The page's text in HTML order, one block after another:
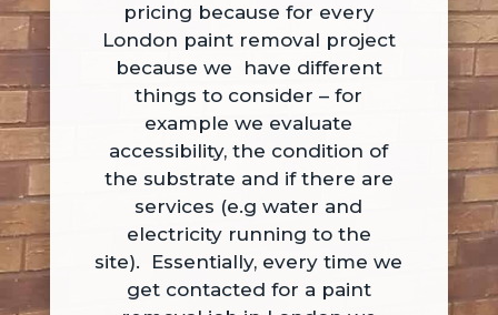
pricing because for every
London paint removal project
because we have different
things to consider – for
example we evaluate
accessibility, the condition of
the substrate and if there are
services (e.g water and
electricity running to the
site). Essentially, every time we
get contacted for a paint